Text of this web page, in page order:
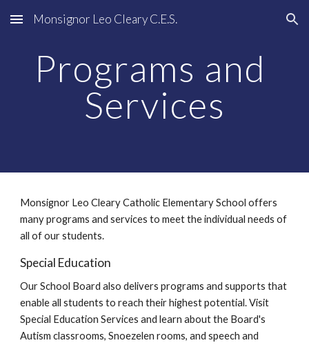
Skip to main content Skip to navigation
Monsignor Leo Cleary C.E.S.
Programs and
Services
Monsignor Leo Cleary Catholic Elementary School offers
many programs and services to meet the individual needs of
all of our students.
Special Education
Our School Board also delivers programs and supports that
enable all students to reach their highest potential. Visit
Special Education Services and learn about the Board's
Autism classrooms, Snoezelen rooms, and speech and